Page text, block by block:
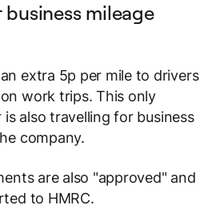
business mileage
extra 5p per mile to drivers
work trips. This only
also travelling for business
company.
are also "approved" and
to HMRC.